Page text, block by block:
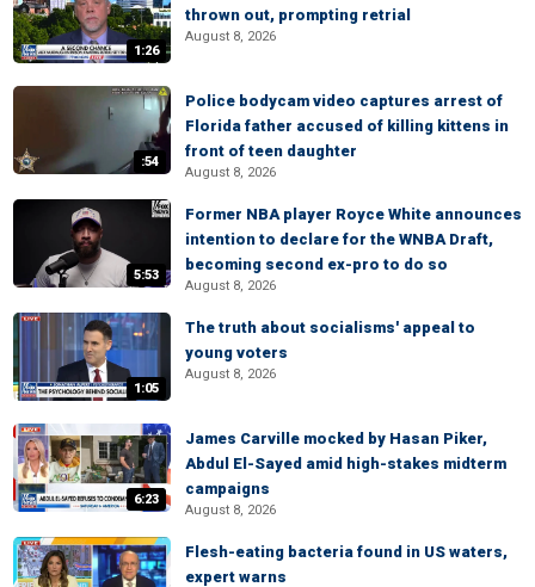
1:26
thrown out, prompting retrial
August 8, 2026
:54
Police bodycam video captures arrest of
Florida father accused of killing kittens in
front of teen daughter
August 8, 2026
5:53
Former NBA player Royce White announces
intention to declare for the WNBA Draft,
becoming second ex-pro to do so
August 8, 2026
1:05
The truth about socialisms' appeal to
young voters
August 8, 2026
6:23
James Carville mocked by Hasan Piker,
Abdul El-Sayed amid high-stakes midterm
campaigns
August 8, 2026
Flesh-eating bacteria found in US waters,
expert warns